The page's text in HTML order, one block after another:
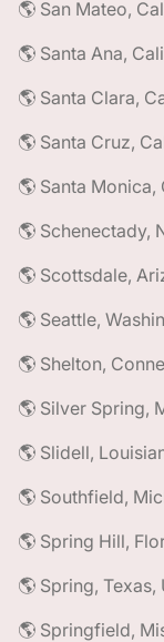
🌎 San Mateo,
🌎 Santa Ana,
🌎 Santa Clara,
🌎 Santa Cruz,
🌎 Santa
🌎 Schenectady,
🌎 Scottsdale,
🌎 Seattle,
🌎 Shelton,
🌎 Silver Spring,
🌎 Slidell,
🌎 Southfield,
🌎 Spring Hill,
🌎 Spring,
🌎 Springfield,